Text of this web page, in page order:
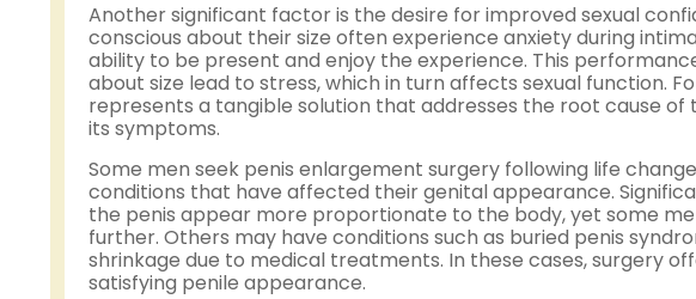
Another significant factor is the desire for improved sexual
conscious about their size often experience anxiety during
ability to be present and enjoy the experience. This
about size lead to stress, which in turn affects sexual function.
represents a tangible solution that addresses the root cause
its symptoms.
Some men seek penis enlargement surgery following life
conditions that have affected their genital appearance.
the penis appear more proportionate to the body, yet some
further. Others may have conditions such as buried penis
shrinkage due to medical treatments. In these cases, surgery
satisfying penile appearance.